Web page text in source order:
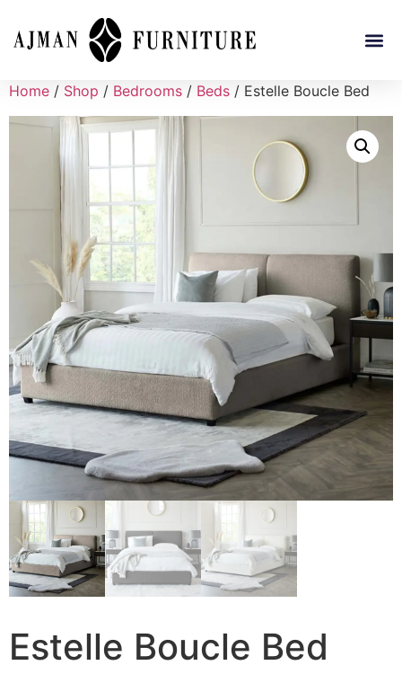
Home / Shop / Bedrooms / Beds / Estelle Boucle Bed
Estelle Boucle Bed